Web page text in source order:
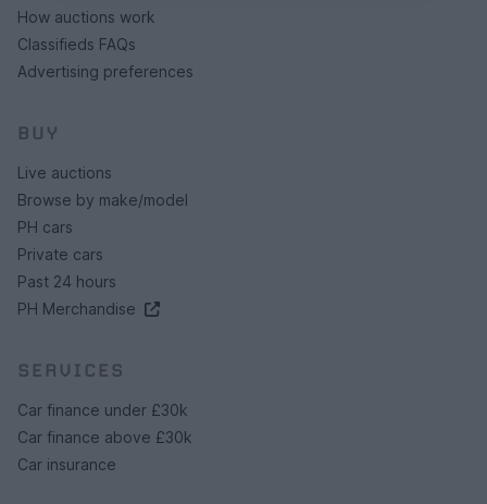
How auctions work
Classifieds FAQs
Advertising preferences
BUY
Live auctions
Browse by make/model
PH cars
Private cars
Past 24 hours
PH Merchandise
SERVICES
Car finance under £30k
Car finance above £30k
Car insurance